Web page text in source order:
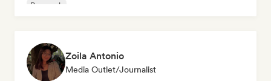
Pop rock
Zoila Antonio
Media Outlet/Journalist